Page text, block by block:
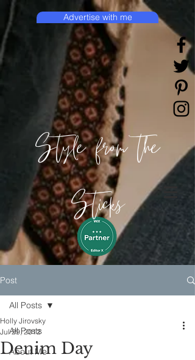
Style from the
Sticks
Advertise with me
Post
All Posts
About Me
All Posts
Denim Day
Holly Jirovsky
Jul 29, 2012